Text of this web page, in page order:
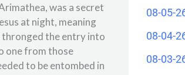
was a secret
at night, meaning
the entry into
one from those
to be entombed in
08-05-
08-04-
08-03-